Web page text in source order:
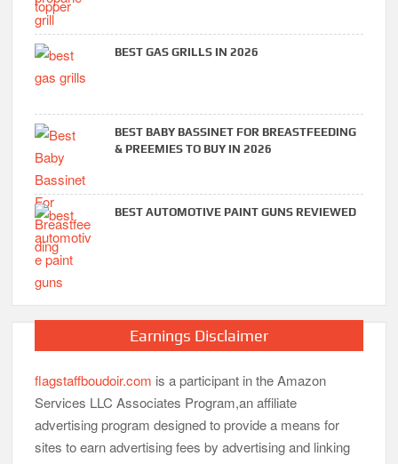
BEST GAS GRILLS IN 2026
BEST BABY BASSINET FOR BREASTFEEDING
& PREEMIES TO BUY IN 2026
BEST AUTOMOTIVE PAINT GUNS REVIEWED
Earnings Disclaimer
flagstaffboudoir.com is a participant in the Amazon
Services LLC Associates Program,an affiliate
advertising program designed to provide a means for
sites to earn advertising fees by advertising and linking